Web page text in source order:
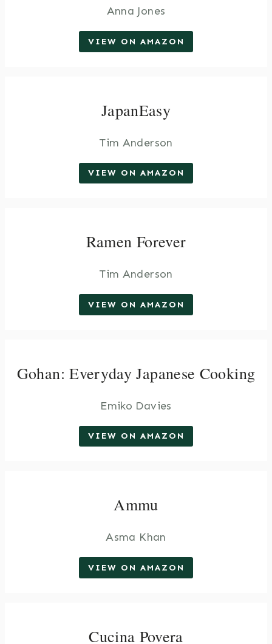
Anna Jones
VIEW ON AMAZON
JapanEasy
Tim Anderson
VIEW ON AMAZON
Ramen Forever
Tim Anderson
VIEW ON AMAZON
Gohan: Everyday Japanese Cooking
Emiko Davies
VIEW ON AMAZON
Ammu
Asma Khan
VIEW ON AMAZON
Cucina Povera